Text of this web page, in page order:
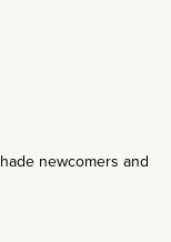
newcomers and